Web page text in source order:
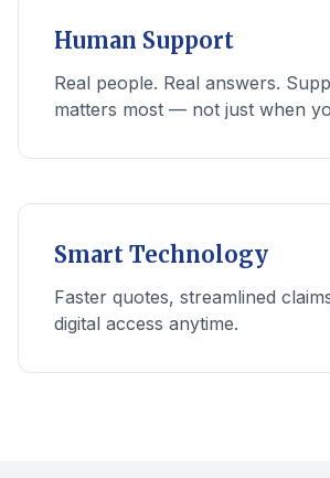
Human Support
Real people. Real answers.
matters most — not just when
Smart Technology
Faster quotes, streamlined
digital access anytime.